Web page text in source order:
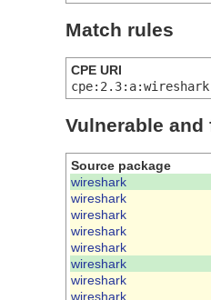
Match rules
CPE URI
Vulnerable
Source package
wireshark
wireshark
wireshark
wireshark
wireshark
wireshark
wireshark
wireshark